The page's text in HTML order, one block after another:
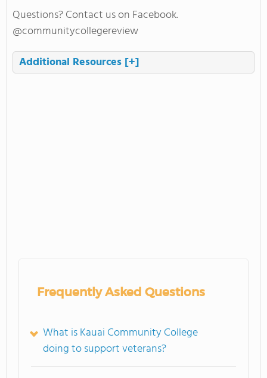
Questions? Contact us on Facebook.
@communitycollegereview
Additional Resources [+]
Frequently Asked Questions
What is Kauai Community College
doing to support veterans?